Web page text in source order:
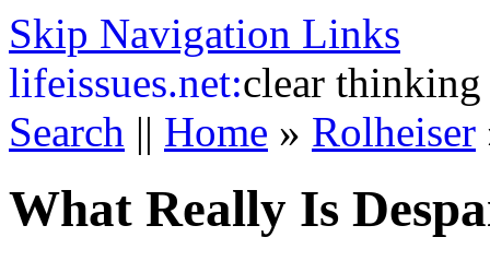
Skip Navigation Links
lifeissues.net:clear thinking
Search || Home » Rolheiser
What Really Is